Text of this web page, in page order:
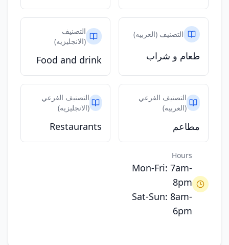
التصنيف (العربيه)
طعام و شراب
التصنيف
(الانجليزيه)
Food and drink
التصنيف الفرعي
(العربيه)
مطاعم
التصنيف الفرعي
(الانجليزيه)
Restaurants
Hours
Mon-Fri: 7am-
8pm
Sat-Sun: 8am-
6pm